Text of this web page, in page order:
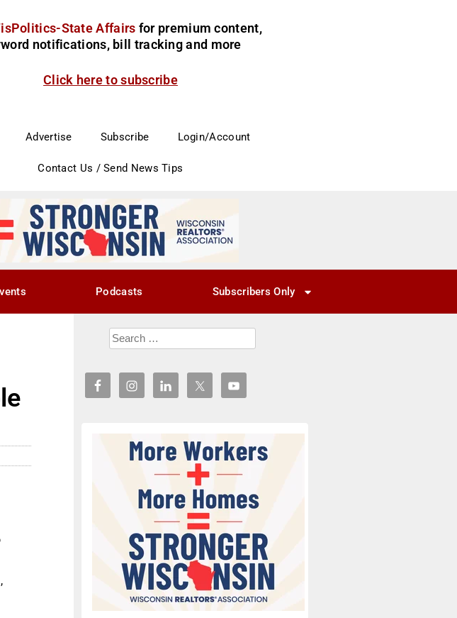
State Affairs for premium content,
notifications, bill tracking and more
Click here to subscribe
Advertise Subscribe Login/Account
Contact Us / Send News Tips
Podcasts Subscribers Only